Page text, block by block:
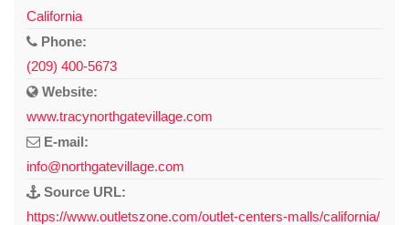
California
Phone:
(209) 400-5673
Website:
www.tracynorthgatevillage.com
E-mail:
info@northgatevillage.com
Source URL:
https://www.outletszone.com/outlet-centers-malls/california/